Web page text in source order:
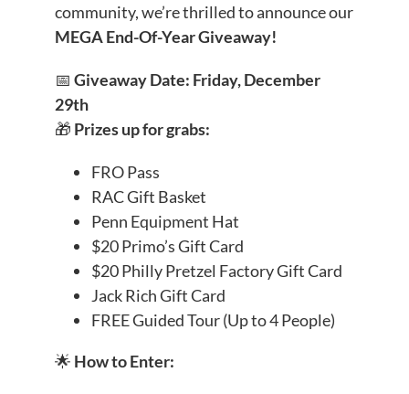
community, we’re thrilled to announce our
MEGA End-Of-Year Giveaway!
📅 Giveaway Date: Friday, December
29th
🎁 Prizes up for grabs:
FRO Pass
RAC Gift Basket
Penn Equipment Hat
$20 Primo’s Gift Card
$20 Philly Pretzel Factory Gift Card
Jack Rich Gift Card
FREE Guided Tour (Up to 4 People)
🌟 How to Enter: